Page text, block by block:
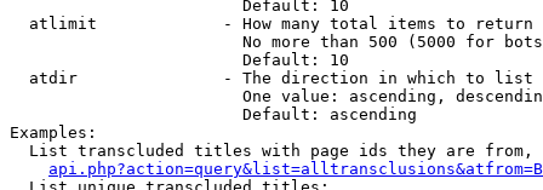
                        Default: 10
  atlimit             - How many total items to return
No more than 500 (5000 for
                        Default: 10
  atdir               - The direction in which to list
One value: ascending,
                        Default: ascending
Examples:
List transcluded titles with page ids they are